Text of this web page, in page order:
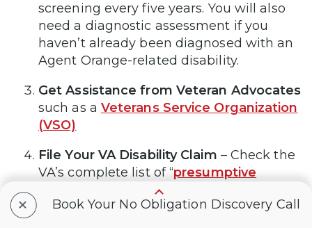
screening every five years. You will also
need a diagnostic assessment if you
haven’t already been diagnosed with an
Agent Orange-related disability.
Get Assistance from Veteran Advocates
such as a Veterans Service Organization
(VSO)
File Your VA Disability Claim –Check the
VA’s complete list of “presumptive
” assumed to be affiliated with
Agent Orange (or other contaminants
+ Book Your No Obligation Discovery Call